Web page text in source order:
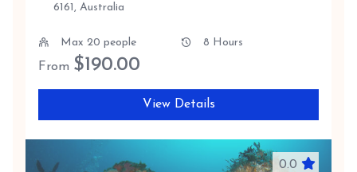
6161, Australia
Max 20 people 8 Hours
From $190.00
View Details
0.0